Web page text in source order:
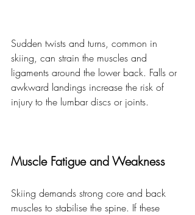
Sudden twists and turns, common in
skiing, can strain the muscles and
ligaments around the lower back. Falls or
awkward landings increase the risk of
injury to the lumbar discs or joints.
Muscle Fatigue and Weakness
Skiing demands strong core and back
muscles to stabilise the spine. If these